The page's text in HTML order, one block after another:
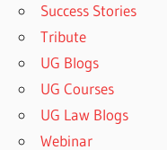
Success Stories
Tribute
UG Blogs
UG Courses
UG Law Blogs
Webinar